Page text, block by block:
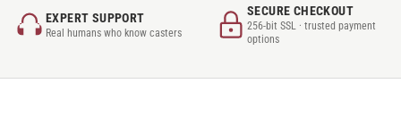
EXPERT SUPPORT
Real humans who know casters
SECURE CHECKOUT
256-bit SSL · trusted payment
options